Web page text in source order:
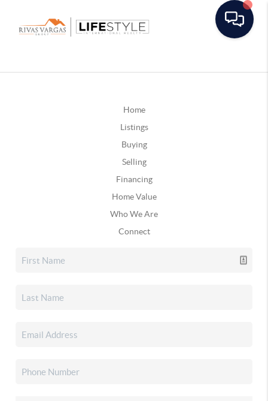
Home
Listings
Buying
Selling
Financing
Home Value
Who We Are
Connect